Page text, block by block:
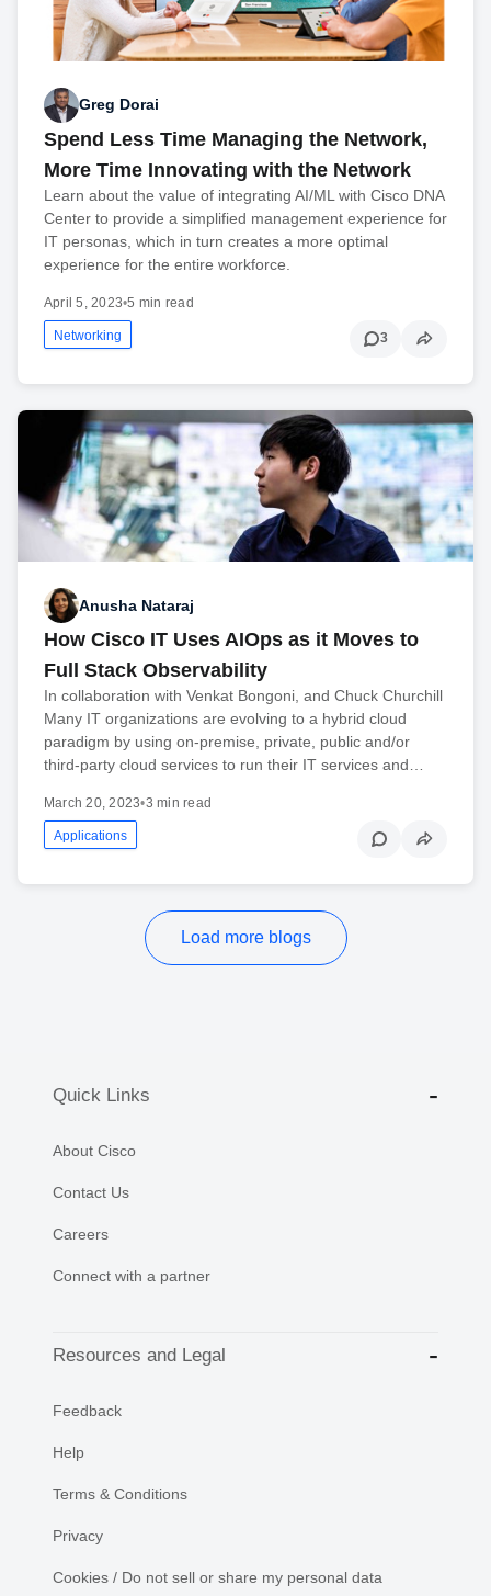
Greg Dorai
Spend Less Time Managing the Network,
More Time Innovating with the Network
Learn about the value of integrating AI/ML with Cisco DNA
Center to provide a simplified management experience for
IT personas, which in turn creates a more optimal
experience for the entire workforce.
April 5, 2023•5 min read
Networking 3
Anusha Nataraj
How Cisco IT Uses AIOps as it Moves to
Full Stack Observability
In collaboration with Venkat Bongoni, and Chuck Churchill
Many IT organizations are evolving to a hybrid cloud
paradigm by using on-premise, private, public and/or
third-party cloud services to run their IT services and…
March 20, 2023•3 min read
Applications
Load more blogs
Quick Links
About Cisco
Contact Us
Careers
Connect with a partner
Resources and Legal
Feedback
Help
Terms & Conditions
Privacy
Cookies / Do not sell or share my personal data